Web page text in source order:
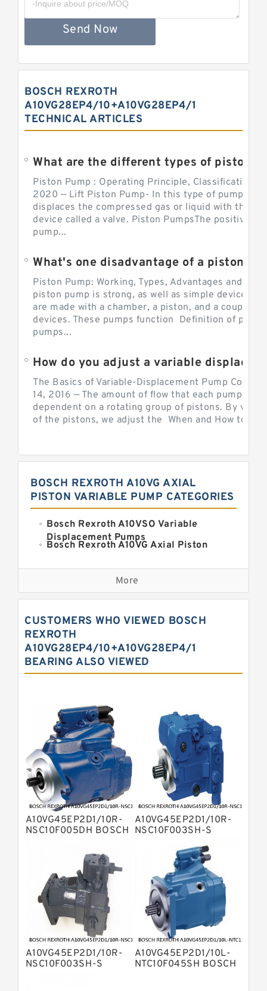
Send Now
BOSCH REXROTH
A10VG28EP4/10+A10VG28EP4/1
TECHNICAL ARTICLES
Piston Pump : Operating Principle, Classification
2020 — Lift Piston Pump- In this type of pump, the
displaces the compressed gas or liquid with the
device called a valve. Piston PumpsThe positive
pump...
Piston Pump: Working, Types, Advantages and
piston pump is strong, as well as simple devices.
are made with a chamber, a piston, and a couple of
devices. These pumps function Definition of
pumps...
The Basics of Variable-Displacement Pump
14, 2016 — The amount of flow that each pump can
dependent on a rotating group of pistons. By
of the pistons, we adjust the When and How to
BOSCH REXROTH A10VG AXIAL
PISTON VARIABLE PUMP CATEGORIES
Bosch Rexroth A10VSO Variable
Displacement Pumps
Bosch Rexroth A10VG Axial Piston
Kawasaki K3VG Variable
Displacement Axial Piston Pump
Bosch Rexroth A7VO Variable
Displacement Pumps
Kawasaki K3VL Axial Piston Pump
Bosch Rexroth A10VNO Axial Piston
Pumps
Bosch Rexroth A11VG Hydraulic
Variable Pump
Bosch Rexroth A4V Variable Pumps
Bosch Rexroth A2FO Fixed
Displacement Pumps
Bosch Rexroth A10VO Piston Pumps
Bosch Rexroth A4VSO Variable
Displacement Pumps
Bosch Rexroth A2V Variable
Displacement Pumps
Bosch Rexroth A11VLO Axial Piston
Variable Pump
Bosch Rexroth A4VG Variable
Displacement Pumps
Linde HPR Hydraulic Pump
Bosch Rexroth A15VSO Axial Piston
Pump
Bosch Rexroth A8VO Variable
Displacement Pumps
Bosch Rexroth A11VO Axial Piston
Bosch Rexroth A4VSG Axial Piston
Variable Pump
Kawasaki K3V Hydraulic Pump
More
CUSTOMERS WHO VIEWED BOSCH
REXROTH
A10VG28EP4/10+A10VG28EP4/1
BEARING ALSO VIEWED
A10VG45EP2D1/10R-
NSC10F005DH BOSCH
piston variable pump
A10VG45EP2D1/10R-
NSC10F003SH-S
A10VG Axial piston
variable pump
A10VG45EP2D1/10R-
NSC10F003SH-S
A10VG45EP2D1/10L-
NTC10F045SH BOSCH